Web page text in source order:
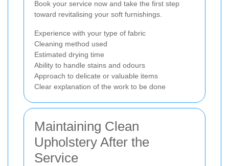
Book your service now and take the first step
toward revitalising your soft furnishings.
Experience with your type of fabric
Cleaning method used
Estimated drying time
Ability to handle stains and odours
Approach to delicate or valuable items
Clear explanation of the work to be done
Maintaining Clean
Upholstery After the
Service